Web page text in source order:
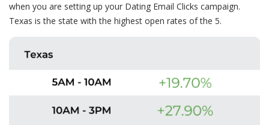
when you are setting up your Dating Email Clicks campaign.
Texas is the state with the highest open rates of the 5.